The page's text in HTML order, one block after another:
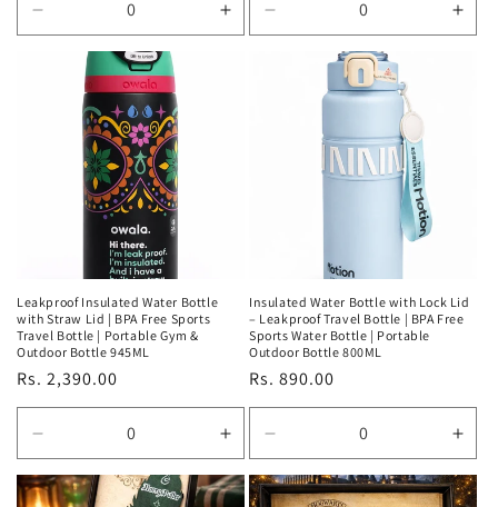
quantity
Default
Increase
quantityquantity
Default
Leakproof Insulated Water Bottle
with Straw Lid | BPA Free Sports
Travel Bottle | Portable Gym &
Outdoor Bottle 945ML
Regular
price
Rs. 2,390.00
quantity
for
Increase
quantity
for
Insulated Water Bottle with Lock Lid
– Leakproof Travel Bottle | BPA Free
Sports Water Bottle | Portable
Outdoor Bottle 800ML
Regular
price
Rs. 890.00
quantity
for
for